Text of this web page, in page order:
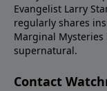
Evangelist Larry
regularly shares
Marginal
supernatural.
Contact